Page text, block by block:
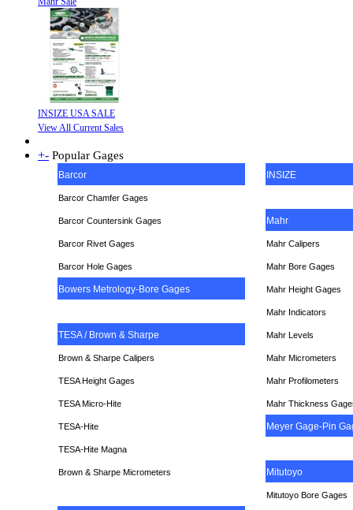
INSIZE USA SALE
View All Current Sales
+- Popular Gages
Barcor INSIZE
Barcor Chamfer Gages
Barcor Countersink Gages Mahr
Barcor Rivet Gages Mahr Calipers
Barcor Hole Gages Mahr Bore Gages
Bowers Metrology-Bore Gages Mahr Height Gages
Mahr Indicators
TESA / Brown & Sharpe Mahr Levels
Brown & Sharpe Calipers Mahr Micrometers
TESAHeight Gages Mahr Profilometers
TESA Micro-Hite Mahr Thickness
TESA-Hite Meyer Gage-Pin
TESA-Hite Magna
Brown & Sharpe Micrometers Mitutoyo
Mitutoyo Bore Gages